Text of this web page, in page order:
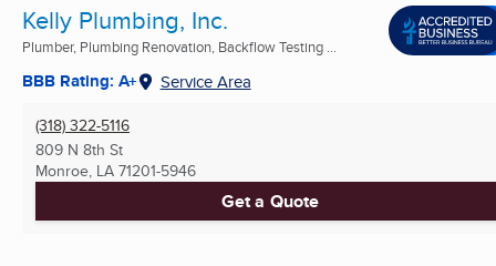
Kelly Plumbing, Inc.
Plumber, Plumbing Renovation, Backflow Testing ...
BBB Rating: A+ Service Area
(318) 322-5116
809 N 8th St
Monroe, LA 71201-5946
Get a Quote